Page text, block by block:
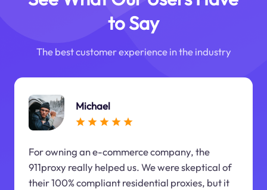
to Say
The best customer experience in the industry
Michael
For owning an e-commerce company, the
911proxy really helped us. We were skeptical of
their 100% compliant residential proxies, but it